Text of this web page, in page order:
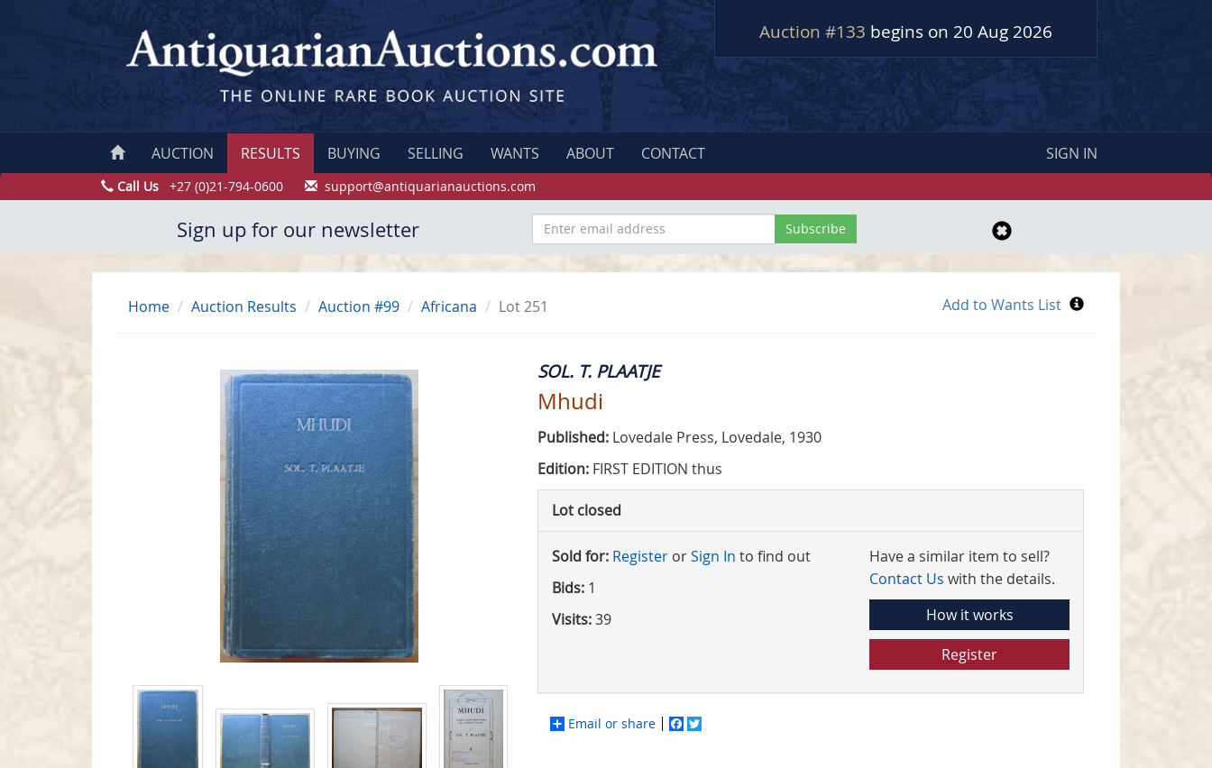
Auction #133 begins on 20 Aug 2026
AUCTION RESULTS BUYING SELLING WANTS ABOUT CONTACT SIGN IN
Call Us +27 (0)21-794-0600 support@antiquarianauctions.com
Sign up for our newsletter
Home Auction Results Auction #99 Africana Lot 251
SOL. T. PLAATJE
Mhudi
Published: Lovedale Press, Lovedale, 1930
Edition: FIRST EDITION thus
Lot closed
Sold for: Register orSign In to find out
Bids: 1
Visits:39
Have a similar item to sell?
Contact Us with the details.
How it works
Register
Email or share Facebook